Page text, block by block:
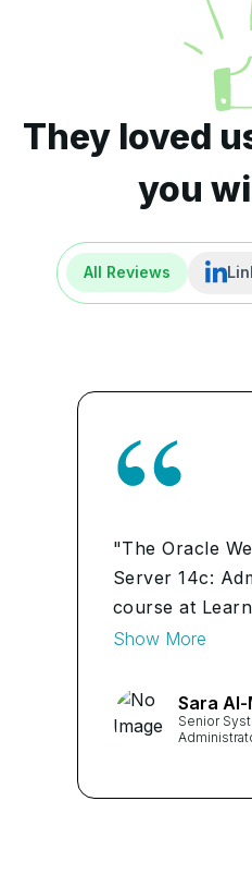
They loved
you
All Reviews
"The Oracle
Server 14c:
course at
Academy was a
modules and
exercises
Show More
Sara
Senior